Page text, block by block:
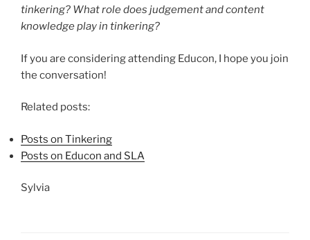
tinkering? What role does judgement and content
knowledge play in tinkering?
If you are considering attending Educon, I hope you join
the conversation!
Related posts:
Posts on Tinkering
Posts on Educon and SLA
Sylvia